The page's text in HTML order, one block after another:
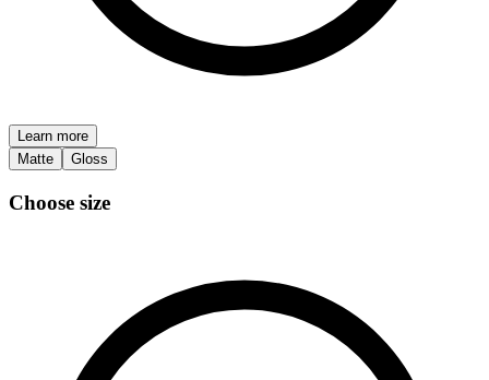
Learn more
Matte
Gloss
Choose size